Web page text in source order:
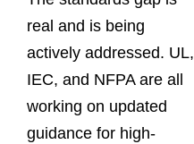
real and is being
actively addressed. UL,
IEC, and NFPA are all
working on updated
guidance for high-